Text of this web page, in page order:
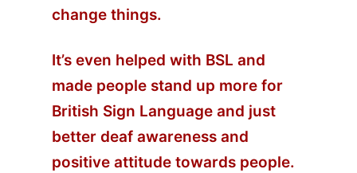
change things.
It’s even helped with BSL and
made people stand up more for
British Sign Language and just
better deaf awareness and
positive attitude towards people.